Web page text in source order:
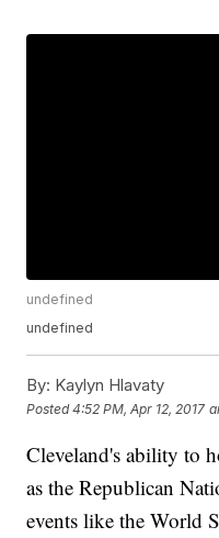
undefined
undefined
By: Kaylyn Hlavaty
Posted4:52 PM, Apr 12, 2017
Cleveland's ability to
as the Republican
events like the World